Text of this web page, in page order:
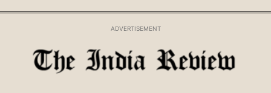
ADVERTISEMENT